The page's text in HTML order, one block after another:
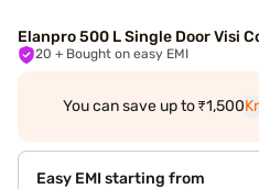
Elanpro 500 L Single Door Visi
20 + Bought on easy EMI
You can save up to ₹1,500
Easy EMI starting from